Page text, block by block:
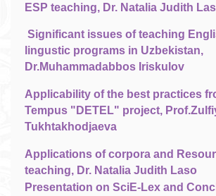
ESP teaching, Dr. Natalia Judith
Significant issues of teaching
lingustic programs in Uzbekistan,
Dr.Muhammadabbos Iriskulov
Applicability of the best practices
Tempus "DETEL" project,
Tukhtakhodjaeva
Applications of corpora and
teaching, Dr. Natalia Judith Laso
Presentation on SciE-Lex and